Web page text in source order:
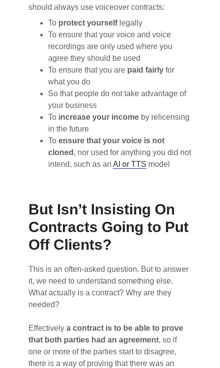
should always use voiceover contracts:
To protect yourselflegally
To ensure that your voice and voice
recordings are only used where you
agree they should be used
To ensure that you are paid fairly for
what you do
So that people do not take advantage of
your business
To increase your income by relicensing
in the future
Toensure that your voice is not
cloned , nor used for anything you did not
intend, such as anAI or TTS model
But Isn’t Insisting On
Contracts Going to Put
Off Clients?
This is an often-asked question. But to answer
it, we need to understand something else.
What actually is a contract? Why are they
needed?
Effectivelya contract is to be able to prove
that both parties had an agreement, so if
one or more of the parties start to disagree,
there is a way of proving that there was an